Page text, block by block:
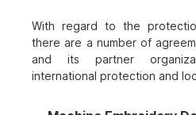
With regard to the
there are a number of
and its partner
international protection and